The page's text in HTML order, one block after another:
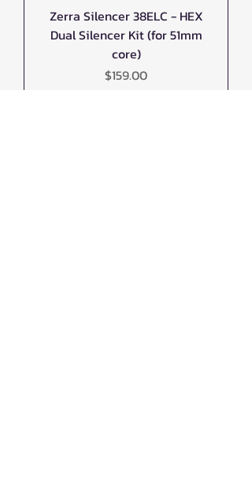
Zerra Silencer 38ELC - HEX
Dual Silencer Kit (for 51mm
core)
Price
$159.00